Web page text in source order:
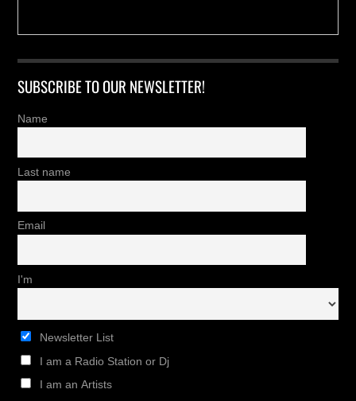
SUBSCRIBE TO OUR NEWSLETTER!
Name
Last name
Email
I'm
Newsletter List
I am a Radio Station or Dj
I am an Artists